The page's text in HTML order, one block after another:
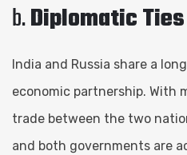
b.Diplomatic Ties
India and Russia share a
economic partnership. With
trade between the two
and both governments are